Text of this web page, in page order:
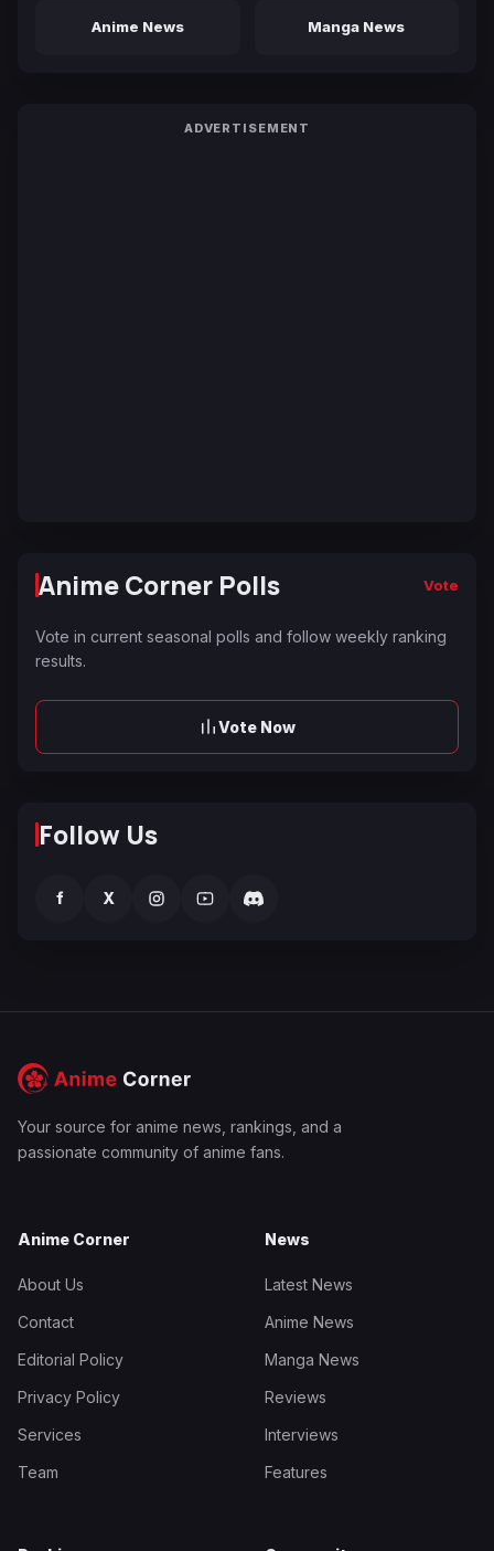
Anime News Manga News
ADVERTISEMENT
Anime Corner Polls Vote
Vote in current seasonal polls and follow weekly ranking
results.
Vote Now
Follow Us
f X
Your source for anime news, rankings, and a
passionate community of anime fans.
Anime Corner
About Us
Contact
Editorial Policy
Privacy Policy
Services
Team
News
Latest News
Anime News
Manga News
Reviews
Interviews
Features